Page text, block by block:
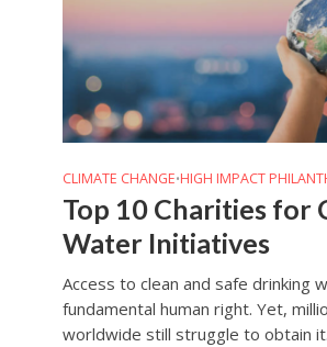
CLIMATE CHANGE•HIGH IMPACT
Top 10 Charities for
Water Initiatives
Access to clean and safe drinking
fundamental human right. Yet,
worldwide still struggle to obtain